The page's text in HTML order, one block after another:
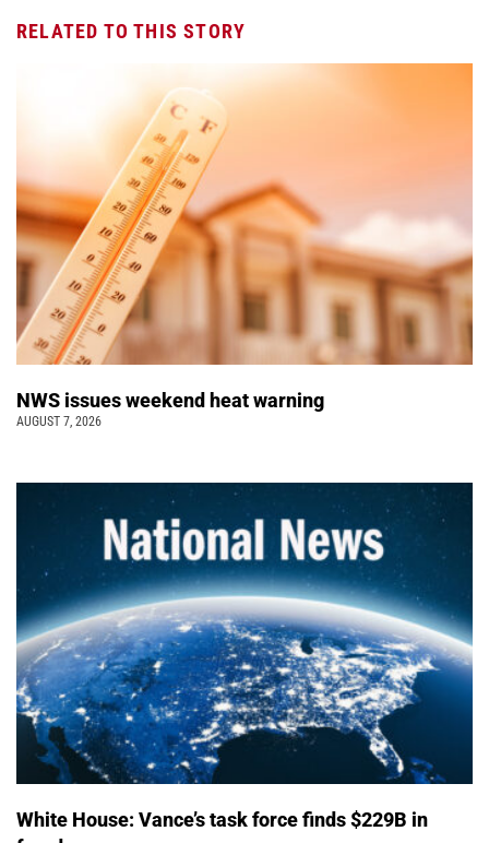
RELATED TO THIS STORY
NWS issues weekend heat warning
AUGUST 7, 2026
White House: Vance’s task force finds $229B in